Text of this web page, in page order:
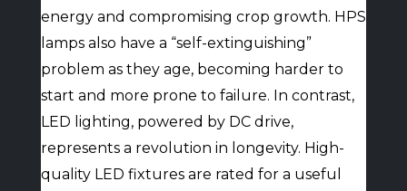
energy and compromising crop growth. HPS
lamps also have a “self-extinguishing”
problem as they age, becoming harder to
start and more prone to failure. In contrast,
LED lighting, powered by DC drive,
represents a revolution in longevity. High-
quality LED fixtures are rated for a useful